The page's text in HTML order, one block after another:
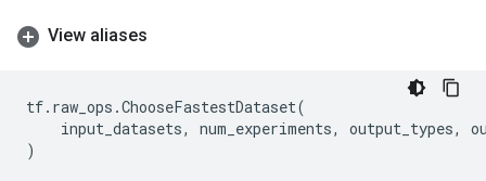
View aliases
tf. raw_ops .ChooseFastestDataset(
input_datasets, num_experiments, output_types,
)